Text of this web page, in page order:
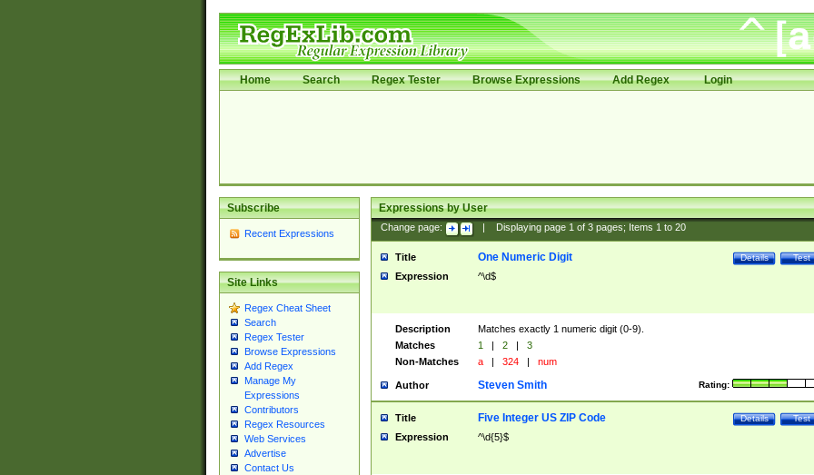
Home Search Regex Tester Browse Expressions Add Regex Login
Subscribe
Recent Expressions
Site Links
Regex Cheat Sheet
Search
Regex Tester
Browse Expressions
Add Regex
Manage My
Expressions
Contributors
Regex Resources
Web Services
Advertise
Contact Us
Expressions by User
Change page: Displaying page 1of 3pages; Items 1to 20
Title Test
Details
One Numeric Digit
Expression ^\d$
Description
Matches exactly 1 numeric digit (0-9).
Matches
1 | 2 |
3
Non-Matches
a | 324 | num
Author Rating:
Steven Smith
Title Test
Details
Five Integer US ZIP Code
Expression ^\d{5}$